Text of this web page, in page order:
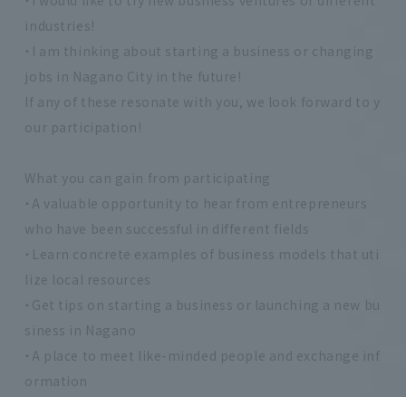
industries!
・I am thinking about starting a business or changing
jobs in Nagano City in the future!
If any of these resonate with you, we look forward to y
our participation!
What you can gain from participating
・A valuable opportunity to hear from entrepreneurs
who have been successful in different fields
・Learn concrete examples of business models that uti
lize local resources
・Get tips on starting a business or launching a new bu
siness in Nagano
・A place to meet like-minded people and exchange inf
ormation